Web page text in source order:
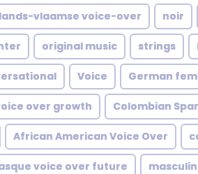
vlaamse voice-over noir
original music strings
Voice German
over growth Colombian
African American Voice Over
voice over future